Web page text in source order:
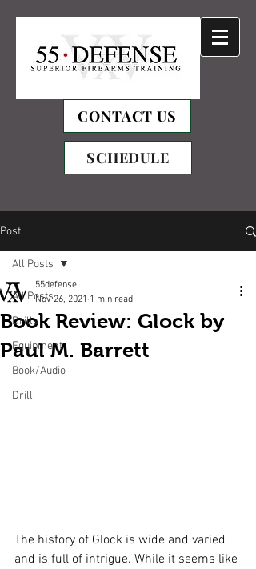
CONTACT US
SCHEDULE
Post
All Posts
Drills
Equipment
Book/Audio
Drill
All Posts
Book Review: Glock by
Paul M. Barrett
55defense
Nov 26, 2021 1 min read
The history of Glock is wide and varied
and is full of intrigue. While it seems like